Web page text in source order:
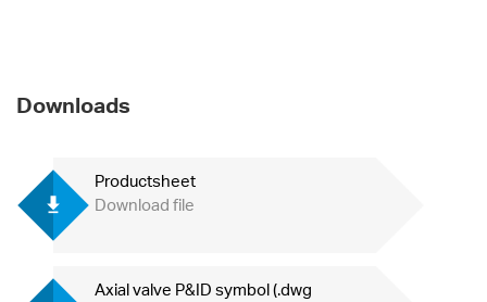
Downloads
Productsheet
Download file
Axial valve P&ID symbol (.dwg